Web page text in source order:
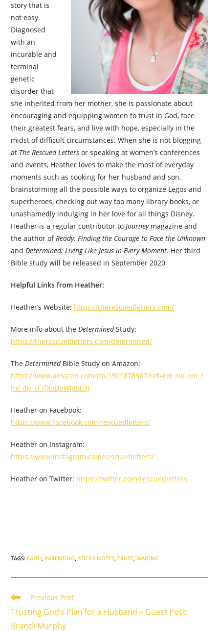
story that is
not easy.
Diagnosed
with an
incurable and
terminal
genetic
disorder that
she inherited from her mother, she is passionate about
encouraging and equipping women to trust in God, face
their greatest fears, and live with hope, especially in the
midst of difficult circumstances. When she is not blogging
at The Rescued Letters or speaking at women’s conferences
and events, Heather loves to make the most of everyday
moments such as cooking for her husband and son,
brainstorming all the possible ways to organize Legos and
superheroes, checking out way too many library books, or
unashamedly indulging in her love for all things Disney.
Heather is a regular contributor toJourneymagazine and
the author ofReady: Finding the Courage to Face the Unknown
andDetermined: Living Like Jesus in Every Moment. Her third
Bible study will be released in September 2020.
Helpful Links from Heather:
Heather’s Website: https://therescuedletters.com/
More info about theDeterminedStudy:
https://therescuedletters.com/determined/
TheDeterminedBible Study on Amazon: ​
https://www.amazon.com/dp/1501878867/ref=cm_sw_em_r_
mt_dp_U_JfXoDbWJ8963J
Heather on Facebook:
https://www.facebook.com/rescuedletters/
Heather on Instagram:
https://www.instagram.com/rescuedletters/
Heather on Twitter: https://twitter.com/rescuedletters
TAGS: FAITH, PARENTING, STICKY NOTES, TRUST, WAITING
Read
articles
Previous Post
Trusting God’s Plan for a Husband – Guest Post:
Brandi Murphy